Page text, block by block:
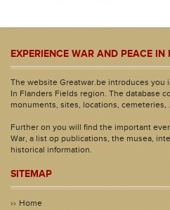
EXPERIENCE WAR AND PEACE IN
The website Greatwar.be introduces you
In Flanders Fields region. The database
monuments, sites, locations, cemeteries,
Further on you will find the important
War, a list op publications, the musea,
historical information.
SITEMAP
Home